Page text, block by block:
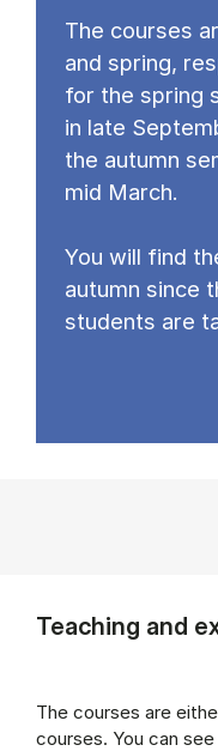
The courses
and spring,
for the spring
in late
the autumn
mid March.
You will find
autumn since
students are
Teaching and
The courses are
courses. You can